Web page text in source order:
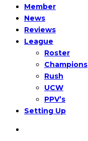
Member
News
Reviews
League
Roster
Champions
Rush
UCW
PPV’s
Setting Up